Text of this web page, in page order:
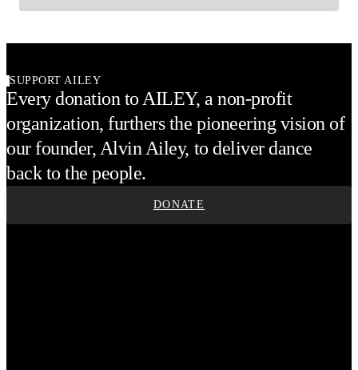
SUPPORT AILEY
Every donation to AILEY, a non-profit
organization, furthers the pioneering vision of
our founder, Alvin Ailey, to deliver dance
back to the people.
DONATE